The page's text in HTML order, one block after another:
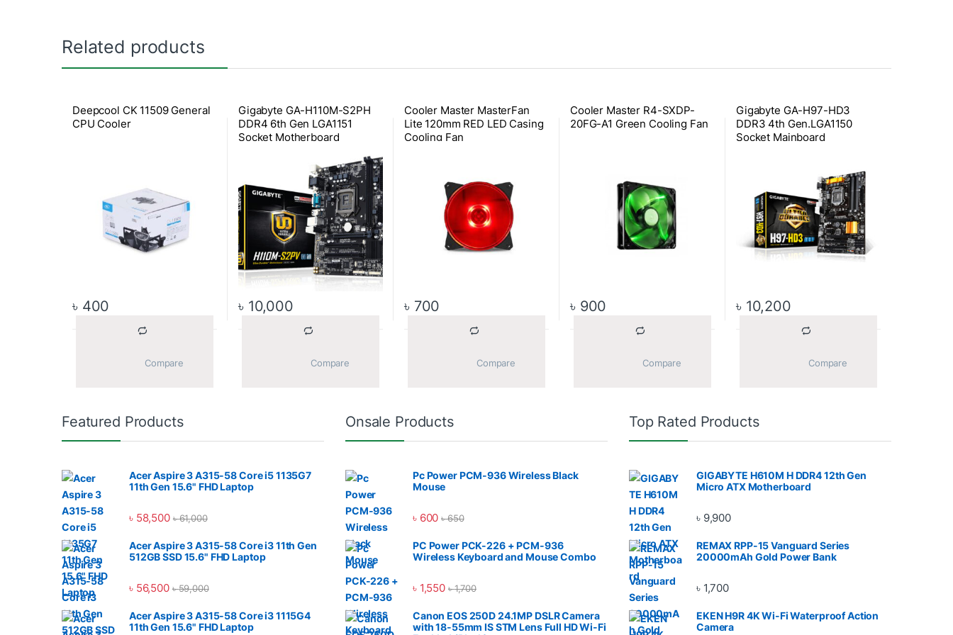
Related products
Deepcool CK 11509 General
CPU Cooler
৳ 400
Gigabyte GA-H110M-S2PH
DDR4 6th Gen LGA1151
Socket Motherboard
৳ 10,000
Cooler Master MasterFan
Lite 120mm RED LED Casing
Cooling Fan
৳ 700
Cooler Master R4-SXDP-
20FG-A1 Green Cooling Fan
৳ 900
Gigabyte GA-H97-HD3
DDR3 4th Gen.LGA1150
Socket Mainboard
৳ 10,200
Featured Products
Acer Aspire 3 A315-58 Core i5 1135G7
11th Gen 15.6" FHD Laptop
৳ 58,500 ৳61,000
Acer Aspire 3 A315-58 Core i3 11th Gen
512GB SSD 15.6" FHD Laptop
৳ 56,500 ৳59,000
Acer Aspire 3 A315-58 Core i3 1115G4
11th Gen 15.6" FHD Laptop
Onsale Products
Pc Power PCM-936 Wireless Black
Mouse
৳ 600 ৳650
PC Power PCK-226 + PCM-936
Wireless Keyboard and Mouse Combo
৳ 1,550 ৳1,700
Canon EOS 250D 24.1MP DSLR Camera
with 18-55mm IS STM Lens Full HD Wi-Fi
Top Rated Products
GIGABYTE H610M H DDR4 12th Gen
Micro ATX Motherboard
৳ 9,900
REMAX RPP-15 Vanguard Series
20000mAh Gold Power Bank
৳ 1,700
EKEN H9R 4K Wi-Fi Waterproof Action
Camera